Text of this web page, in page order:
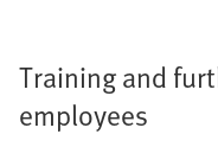
Training and
employees